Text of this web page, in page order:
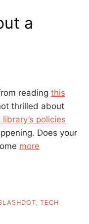
a
reading this
thrilled about
library’s policies
Does your
more
, TECH